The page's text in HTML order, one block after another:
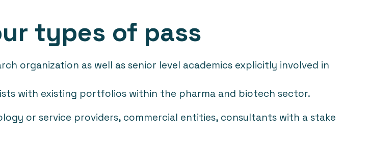
types of pass
organization as well as senior level academics explicitly involved in
with existing portfolios within the pharma and biotech sector.
or service providers, commercial entities, consultants with a stake